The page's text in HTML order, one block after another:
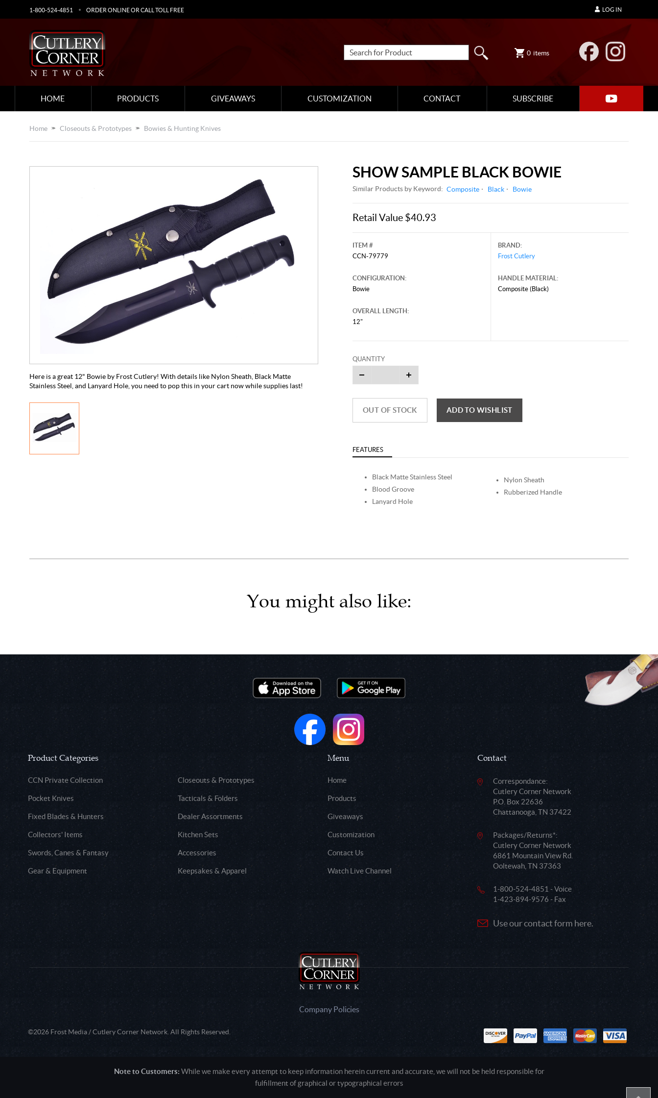
1-800-524-4851 ORDER ONLINE OR CALL TOLL FREE
0 items
HOME PRODUCTS GIVEAWAYS CUSTOMIZATION CONTACT SUBSCRIBE
LOG IN
Home Closeouts & Prototypes Bowies & Hunting Knives
Here is a great 12" Bowie by Frost Cutlery! With details like Nylon Sheath, Black Matte
Stainless Steel, and Lanyard Hole, you need to pop this in your cart now while supplies last!
SHOW SAMPLE BLACK BOWIE
Similar Products by Keyword: Composite Black Bowie
Retail Value $40.93
ITEM #
CCN-79779
CONFIGURATION:
Bowie
OVERALL LENGTH:
12"
BRAND:
Frost Cutlery
HANDLE MATERIAL:
Composite (Black)
QUANTITY
OUT OF STOCK ADD TO WISHLIST
FEATURES
Black Matte Stainless Steel
Blood Groove
Lanyard Hole
Nylon Sheath
Rubberized Handle
You might also like:
Product Categories
CCN Private Collection Closeouts & Prototypes
Pocket Knives Tacticals & Folders
Fixed Blades & Hunters Dealer Assortments
Collectors' Items Kitchen Sets
Swords, Canes & Fantasy Accessories
Gear & Equipment Keepsakes & Apparel
Menu
Home
Products
Giveaways
Customization
Contact Us
Watch Live Channel
Contact
Correspondance:
Cutlery Corner Network
P.O. Box 22636
Chattanooga, TN 37422
Packages/Returns*:
Cutlery Corner Network
6861 Mountain View Rd.
Ooltewah, TN 37363
1-800-524-4851 - Voice
1-423-894-9576 - Fax
Use our contact form here.
Company Policies
©2026 Frost Media / Cutlery Corner Network. All Rights Reserved.
Note to Customers: While we make every attempt to keep information herein current and accurate, we will not be held responsible for
fulfillment of graphical or typographical errors